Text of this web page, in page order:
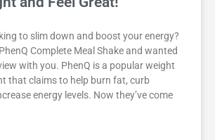
to slim down and boost your energy?
Complete Meal Shake and wanted
with you. PhenQ is a popular weight
that claims to help burn fat, curb
energy levels. Now they’ve come